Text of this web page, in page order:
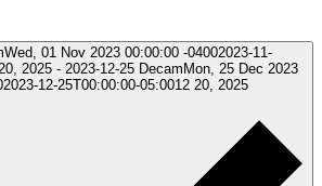
01 Nov 2023 00:00:00 -04002023-11-
2025 - 2023-12-25 DecamMon, 25 Dec 2023
12-25T00:00:00-05:0012 20, 2025